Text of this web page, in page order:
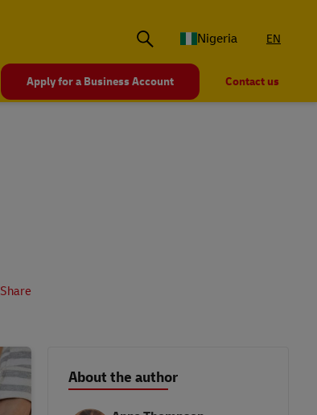
Nigeria EN
Apply for a Business Account Contact us
Share
About the author